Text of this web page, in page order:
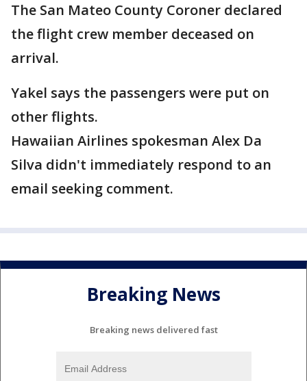
The San Mateo County Coroner declared
the flight crew member deceased on
arrival.
Yakel says the passengers were put on
other flights.
Hawaiian Airlines spokesman Alex Da
Silva didn't immediately respond to an
email seeking comment.
Breaking News
Breaking news delivered fast